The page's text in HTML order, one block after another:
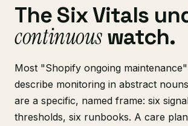
The Six Vitals
continuouswatch.
Most "Shopify ongoing
describe monitoring in abstract
are a specific, named frame: six
thresholds, six runbooks. A care